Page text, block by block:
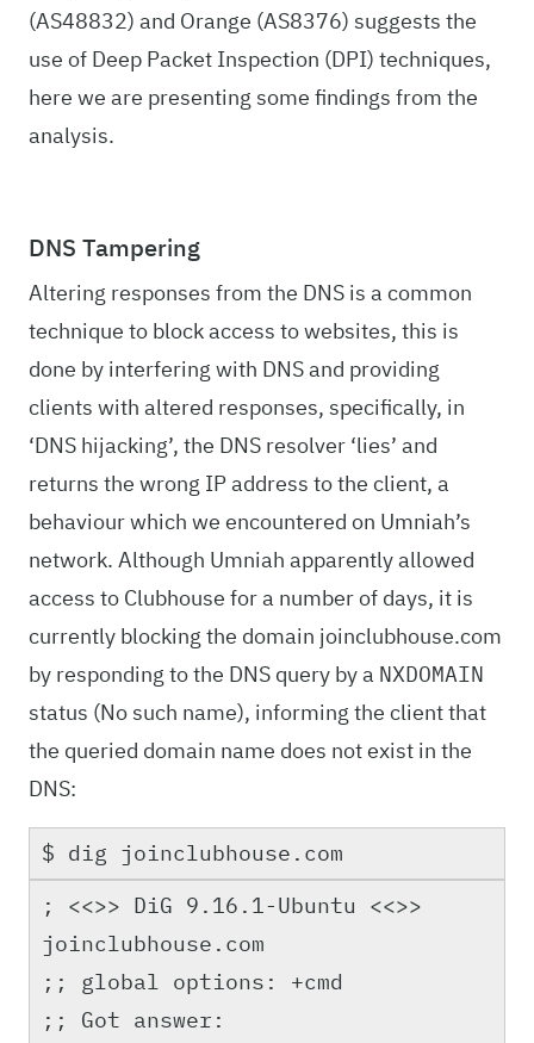
(AS48832) and Orange (AS8376) suggests the
use of Deep Packet Inspection (DPI) techniques,
here we are presenting some findings from the
analysis.
DNS Tampering
Altering responses from the DNS is a common
technique to block access to websites, this is
done by interfering with DNS and providing
clients with altered responses, specifically, in
‘DNS hijacking’, the DNS resolver ‘lies’ and
returns the wrong IP address to the client, a
behaviour which we encountered on Umniah’s
network. Although Umniah apparently allowed
access to Clubhouse for a number of days, it is
currently blocking the domain joinclubhouse.com
by responding to the DNS query by a NXDOMAIN
status (No such name), informing the client that
the queried domain name does not exist in the
DNS:
$ dig joinclubhouse.com
; <<>> DiG 9.16.1-Ubuntu <<>>
joinclubhouse.com
;; global options: +cmd
;; Got answer: